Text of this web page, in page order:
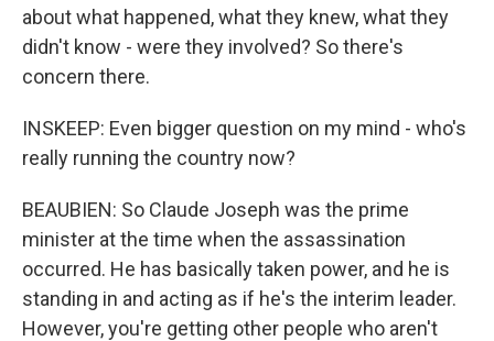
about what happened, what they knew, what they
didn't know - were they involved? So there's
concern there.
INSKEEP: Even bigger question on my mind - who's
really running the country now?
BEAUBIEN: So Claude Joseph was the prime
minister at the time when the assassination
occurred. He has basically taken power, and he is
standing in and acting as if he's the interim leader.
However, you're getting other people who aren't